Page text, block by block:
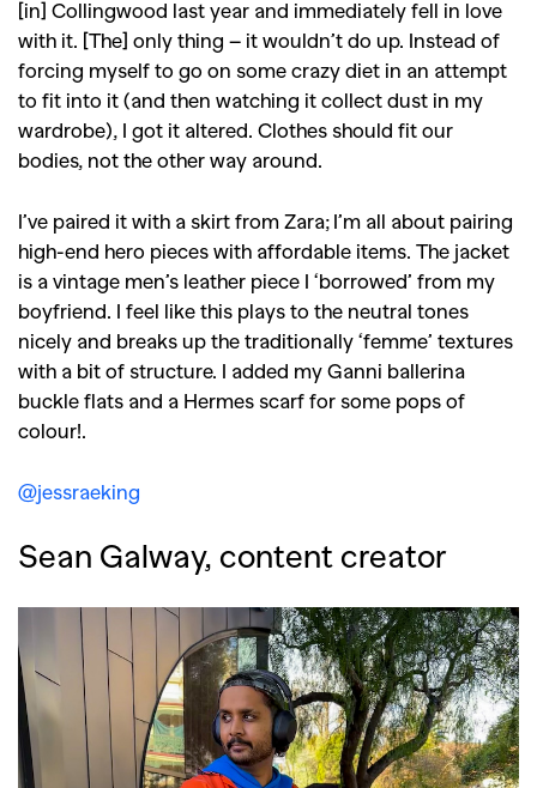
[in] Collingwood last year and immediately fell in love
with it. [The] only thing – it wouldn’t do up. Instead of
forcing myself to go on some crazy diet in an attempt
to fit into it (and then watching it collect dust in my
wardrobe), I got it altered. Clothes should fit our
bodies, not the other way around.
I’ve paired it with a skirt from Zara; I’m all about pairing
high-end hero pieces with affordable items. The jacket
is a vintage men’s leather piece I ‘borrowed’ from my
boyfriend. I feel like this plays to the neutral tones
nicely and breaks up the traditionally ‘femme’ textures
with a bit of structure. I added my Ganni ballerina
buckle flats and a Hermes scarf for some pops of
colour!.
@jessraeking
Sean Galway, content creator